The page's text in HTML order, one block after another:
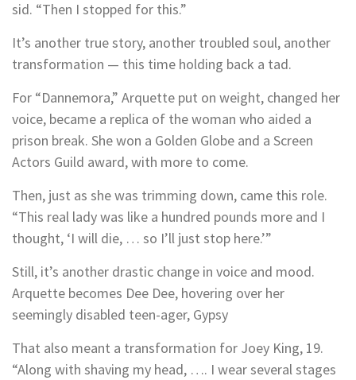
sid. “Then I stopped for this.”
It’s another true story, another troubled soul, another
transformation — this time holding back a tad.
For “Dannemora,” Arquette put on weight, changed her
voice, became a replica of the woman who aided a
prison break. She won a Golden Globe and a Screen
Actors Guild award, with more to come.
Then, just as she was trimming down, came this role.
“This real lady was like a hundred pounds more and I
thought, ‘I will die, … so I’ll just stop here.’”
Still, it’s another drastic change in voice and mood.
Arquette becomes Dee Dee, hovering over her
seemingly disabled teen-ager, Gypsy
That also meant a transformation for Joey King, 19.
“Along with shaving my head, …. I wear several stages